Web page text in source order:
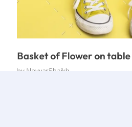
Basket of Flower on table
by NayyarShaikh